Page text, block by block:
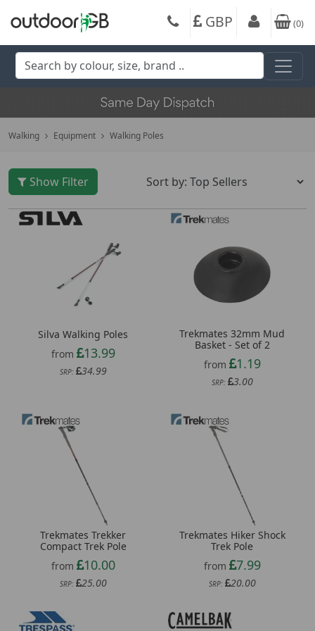
GBP (0)
Walking Equipment Walking Poles
Show Filter
Silva Walking Poles
from
13.99
SRP: 34.99
Trekmates 32mm Mud
Basket - Set of 2
from
1.19
SRP: 3.00
Trekmates Trekker
Compact Trek Pole
from
10.00
SRP: 25.00
Trekmates Hiker Shock
Trek Pole
from
7.99
SRP: 20.00